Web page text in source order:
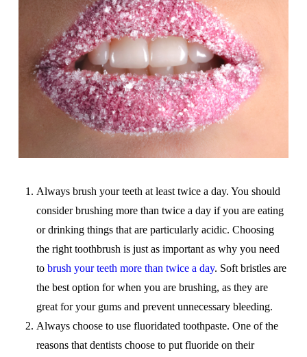
Always brush your teeth at least twice a day. You should
consider brushing more than twice a day if you are eating
or drinking things that are particularly acidic. Choosing
the right toothbrush is just as important as why you need
tobrush your teeth more than twice a day. Soft bristles are
the best option for when you are brushing, as they are
great for your gums and prevent unnecessary bleeding.
Always choose to use fluoridated toothpaste. One of the
reasons that dentists choose to put fluoride on their